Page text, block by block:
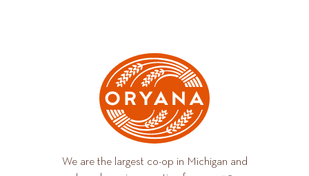
We are the largest co-op in Michigan and